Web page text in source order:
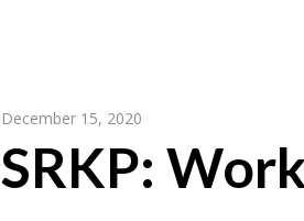
December 15, 2020
SRKP: